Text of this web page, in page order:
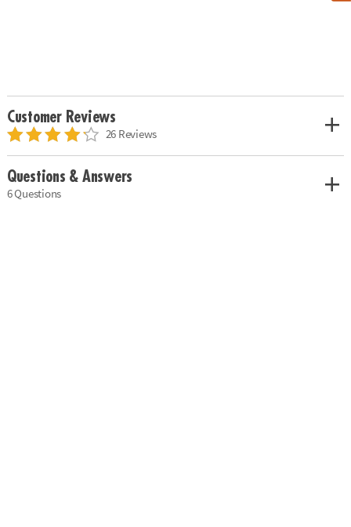
Customer Reviews
26 Reviews
Questions & Answers
6 Questions